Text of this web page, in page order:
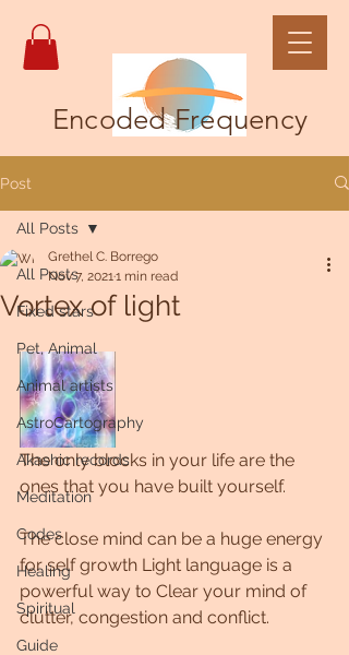
Encoded Frequency
Post
All Posts
Fixed stars
Pet, Animal
Animal artists
AstroCartography
Akashic records
Meditation
Codes
Healing
Spiritual
Guide
All Posts
Vortex of light
Grethel C. Borrego
Nov 7, 20211 min read
The only blocks in your life are the
ones that you have built yourself.
The close mind can be a huge energy
for self growth Light language is a
powerful way to Clear your mind of
clutter, congestion and conflict.